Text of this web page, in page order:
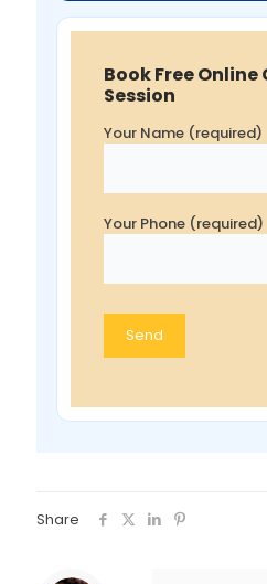
Book Free
Session
Your Name (required)
Your Phone (required)
Share